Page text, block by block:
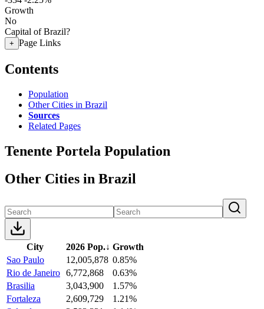
Growth
No
Capital of Brazil?
+ Page Links
Contents
Population
Other Cities in Brazil
Sources
Related Pages
Tenente Portela Population
Other Cities in Brazil
City 2026 Pop.↓ Growth
Sao Paulo
12,005,878 0.85%
Rio de Janeiro 6,772,868
0.63%
Brasilia
3,043,900
1.57%
Fortaleza
2,609,729
1.21%